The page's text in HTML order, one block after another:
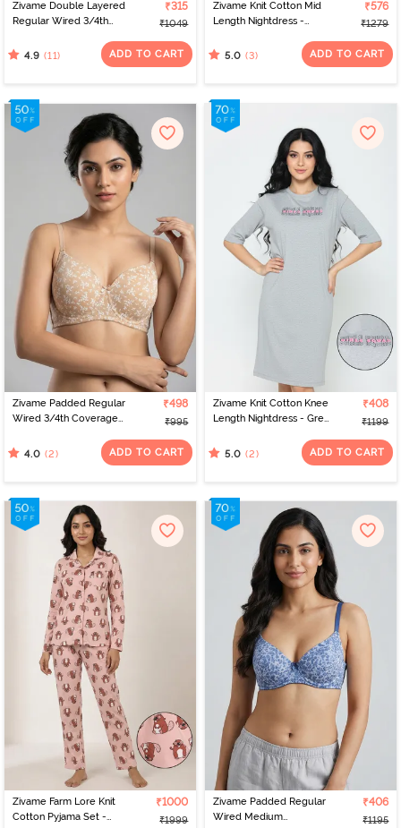
Zivame Double Layered
Regular Wired 3/4th
- Toasted Almond
₹315
₹1049
4.9 (11) ADD TO CART
Zivame Knit Cotton Mid
Length Nightdress -
₹576
₹1279
5.0 (3) ADD TO CART
Zivame Padded Regular
Wired 3/4th Coverage
₹498
₹995
4.0 (2) ADD TO CART
Zivame Knit Cotton Knee
Length Nightdress - Grey
₹408
₹1199
5.0 (2) ADD TO CART
Zivame Farm Lore Knit
Cotton Pyjama Set -
₹1000
₹1999
Zivame Padded Regular
Wired Medium
₹406
₹1195